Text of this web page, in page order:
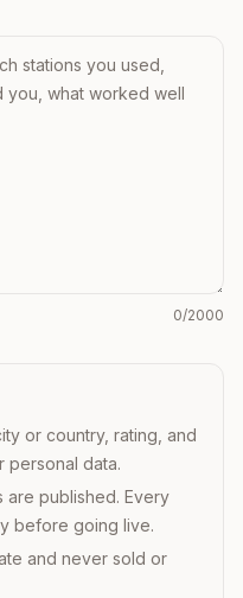
0/2000
or country, rating, and
personal data.
are published. Every
before going live.
and never sold or